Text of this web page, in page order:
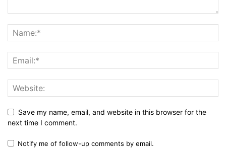
Save my name, email, and website in this browser for the
next time I comment.
Notify me of follow-up comments by email.